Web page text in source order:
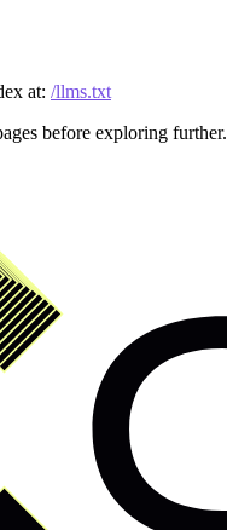
at: /llms.txt
before exploring further.